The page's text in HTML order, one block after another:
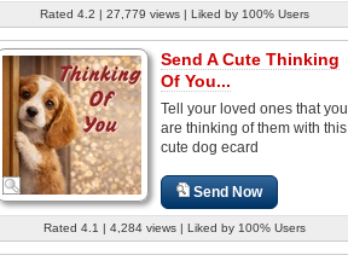
Rated 4.2 | 27,779 views | Liked by 100% Users
Send A Cute Thinking
Of You...
Tell your loved ones that you
are thinking of them with this
cute dog ecard
Send Now
Rated 4.1 | 4,284 views | Liked by 100% Users